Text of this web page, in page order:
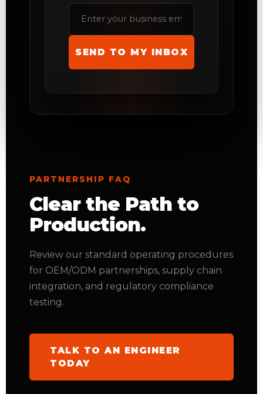
SEND TO MY INBOX
PARTNERSHIP FAQ
Clear the Path to
Production.
Review our standard operating procedures
for OEM/ODM partnerships, supply chain
integration, and regulatory compliance
testing.
TALK TO AN ENGINEER
TODAY